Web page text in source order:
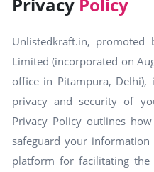
Unlistedkraft.in, promoted
Limited (incorporated on
office in Pitampura,
privacy and security of
Privacy Policy outlines
safeguard your
platform for facilitating